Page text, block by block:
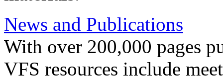
News and Publications
With over 200,000 pages
VFS resources include